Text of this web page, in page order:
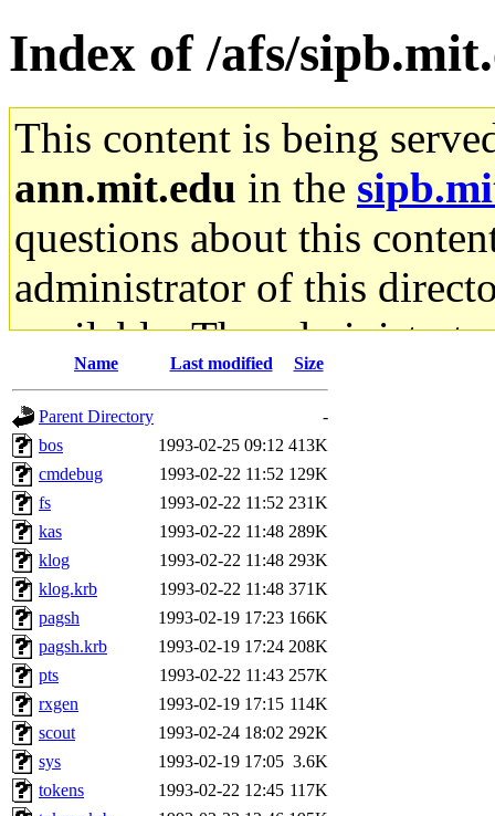
Index of /afs/
This content is being
ann.mit.edu in the
questions about this
administrator of this
available. The
gateway are not
ability to remove it.
The administrator of this
system:administrators
mhpower.root,
cfox.root, asedeno.root,
kaduk.root,
sipb.mit.edu.
Name Last modified Size
Parent Directory
-
bos
1993-02-25 09:12 413K
cmdebug
1993-02-22 11:52 129K
fs
1993-02-22 11:52 231K
kas
1993-02-22 11:48 289K
klog
1993-02-22 11:48 293K
klog.krb
1993-02-22 11:48 371K
pagsh
1993-02-19 17:23 166K
pagsh.krb
1993-02-19 17:24 208K
pts
1993-02-22 11:43 257K
rxgen
1993-02-19 17:15 114K
scout
1993-02-24 18:02 292K
sys
1993-02-19 17:05 3.6K
tokens
1993-02-22 12:45 117K